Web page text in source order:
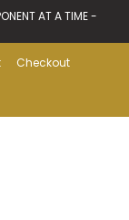
AT A TIME -
Checkout